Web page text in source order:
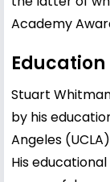
Academy
Education
Stuart
by his
Angeles
His